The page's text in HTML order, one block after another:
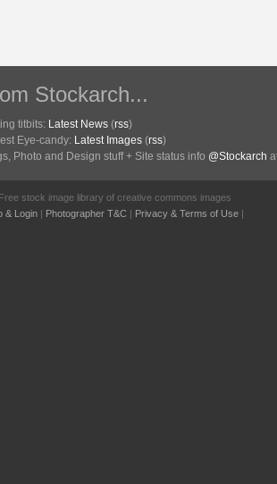
Stockarch...
titbits: Latest News (rss)
Eye-candy: Latest Images (rss)
Photo and Design stuff + Site status info @Stockarch
stock image library of creative commons images
& Login | Photographer T&C | Privacy & Terms of Use |